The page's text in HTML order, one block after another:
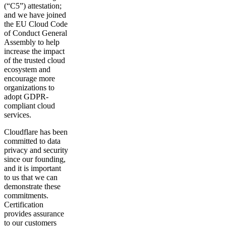
(“C5”) attestation;
and we have joined
the EU Cloud Code
of Conduct General
Assembly to help
increase the impact
of the trusted cloud
ecosystem and
encourage more
organizations to
adopt GDPR-
compliant cloud
services.
Cloudflare has been
committed to data
privacy and security
since our founding,
and it is important
to us that we can
demonstrate these
commitments.
Certification
provides assurance
to our customers